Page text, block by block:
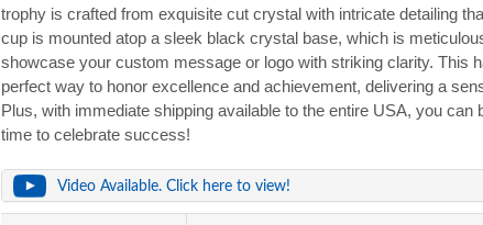
trophy is crafted from exquisite cut crystal with intricate detailing
cup is mounted atop a sleek black crystal base, which is
showcase your custom message or logo with striking clarity. This
perfect way to honor excellence and achievement, delivering a
Plus, with immediate shipping available to the entire USA, you
time to celebrate success!
Video Available. Click here to view!